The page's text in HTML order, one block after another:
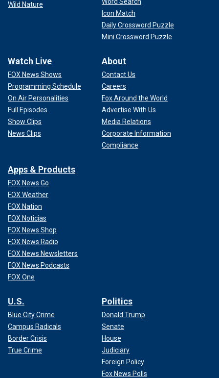
Wild Nature
Icon Match
Daily Crossword Puzzle
Mini Crossword Puzzle
Watch Live
FOX News Shows
Programming Schedule
On Air Personalities
Full Episodes
Show Clips
News Clips
About
Contact Us
Careers
Fox Around the World
Advertise With Us
Media Relations
Corporate Information
Compliance
Apps & Products
FOX News Go
FOX Weather
FOX Nation
FOX Noticias
FOX News Shop
FOX News Radio
FOX News Newsletters
FOX News Podcasts
FOX One
U.S.
Blue City Crime
Campus Radicals
Border Crisis
True Crime
Politics
Donald Trump
Senate
House
Judiciary
Foreign Policy
Fox News Polls